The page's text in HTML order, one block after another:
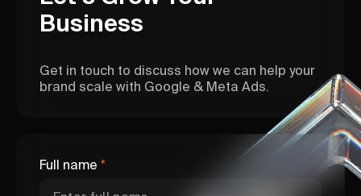
Business
Get in touch to discuss how we can help your
brand scale with Google & Meta Ads.
Full name *